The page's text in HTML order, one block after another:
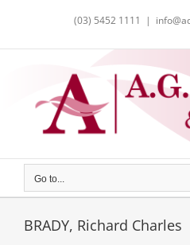
(03) 5452 1111 |
Go to...
BRADY, Richard Charles